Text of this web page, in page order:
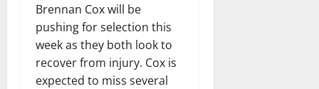
Brennan Cox will be
pushing for selection this
week as they both look to
recover from injury. Cox is
expected to miss several